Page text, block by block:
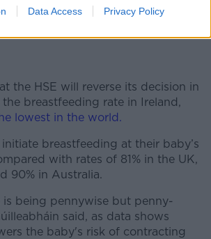
Data Access Privacy Policy
the HSE will reverse its decision in
breastfeeding rate in Ireland,
lowest in the world.
breastfeeding at their baby’s
with rates of 81% in the UK,
90% in Australia.
being pennywise but penny-
said, as data shows
the baby's risk of contracting